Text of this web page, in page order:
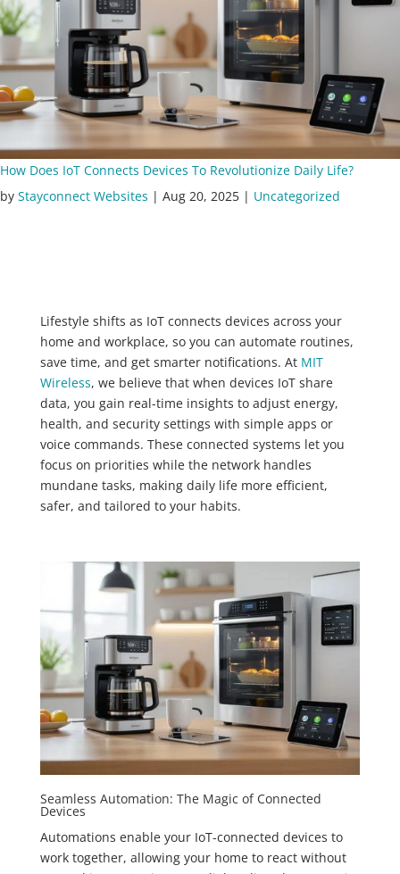
How Does IoT Connects Devices To Revolutionize Daily Life?
by Stayconnect Websites | Aug 20, 2025 | Uncategorized
Lifestyle shifts as IoT connects devices across your
home and workplace, so you can automate routines,
save time, and get smarter notifications. At MIT
Wireless, we believe that when devices IoT share
data, you gain real-time insights to adjust energy,
health, and security settings with simple apps or
voice commands. These connected systems let you
focus on priorities while the network handles
mundane tasks, making daily life more efficient,
safer, and tailored to your habits.
Seamless Automation: The Magic of Connected
Devices
Automations enable your IoT-connected devices to
work together, allowing your home to react without